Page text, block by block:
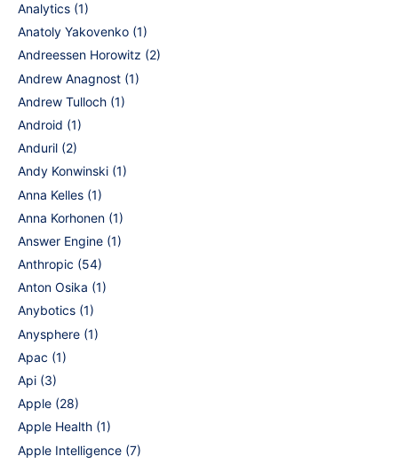
Analytics (1)
Anatoly Yakovenko (1)
Andreessen Horowitz (2)
Andrew Anagnost (1)
Andrew Tulloch (1)
Android (1)
Anduril (2)
Andy Konwinski (1)
Anna Kelles (1)
Anna Korhonen (1)
Answer Engine (1)
Anthropic (54)
Anton Osika (1)
Anybotics (1)
Anysphere (1)
Apac (1)
Api (3)
Apple (28)
Apple Health (1)
Apple Intelligence (7)